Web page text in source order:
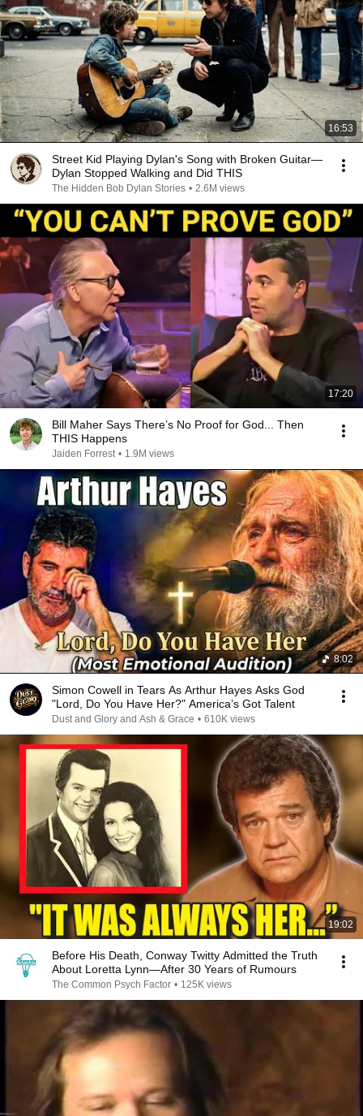
16:53
Street Kid Playing Dylan's Song with Broken Guitar—
Dylan Stopped Walking and Did THIS
The Hidden Bob Dylan Stories • 2.6M views
17:20
Bill Maher Says There’s No Proof for God... Then
THIS Happens
Jaiden Forrest • 1.9M views
8:02
Simon Cowell in Tears As Arthur Hayes Asks God
"Lord, Do You Have Her?" America’s Got Talent
Dust and Glory and Ash & Grace • 610K views
19:02
Before His Death, Conway Twitty Admitted the Truth
About Loretta Lynn—After 30 Years of Rumours
The Common Psych Factor • 125K views